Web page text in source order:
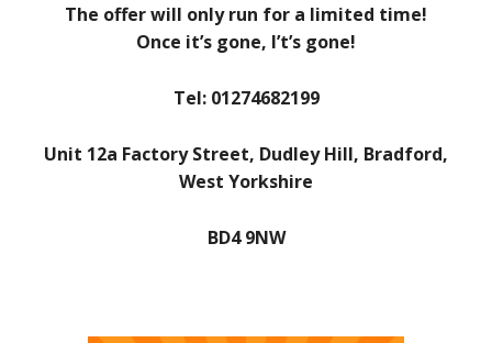
The offer will only run for a limited time!
Once it’s gone, I’t’s gone!
Tel: 01274682199
Unit 12a Factory Street, Dudley Hill, Bradford,
West Yorkshire
BD4 9NW